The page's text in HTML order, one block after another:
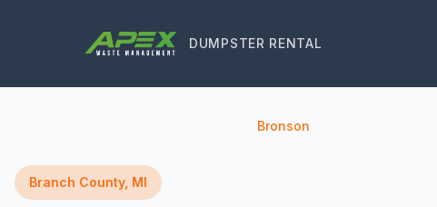
DUMPSTER RENTAL
Bronson
Branch County, MI